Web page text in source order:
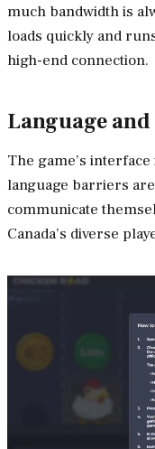
much bandwidth is
loads quickly and
high-end connection.
Language
The game’s
language barriers
communicate
Canada’s diverse